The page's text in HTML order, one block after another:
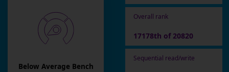
Below Average Bench
Overall rank
17178th of 20820
Sequential read/write